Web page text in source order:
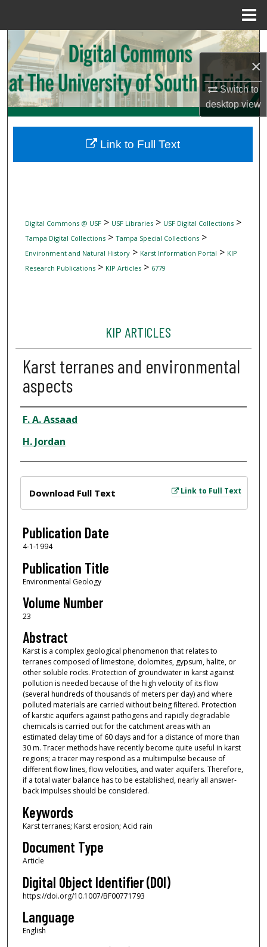
×
Switch to
desktopview
Search
Browse Collections
My Account
Digital Commons Network™
Digital Commons @ USF> USF Libraries> USF Digital Collections>
Tampa Digital Collections> Tampa Special Collections>
Environment and Natural History> Karst Information Portal > KIP
Research Publications> KIP Articles> 6779
KIP ARTICLES
Karst terranes and environmental
aspects
Author
F. A. Assaad
H. Jordan
Link to Full Text
Download Full Text
Publication Date
4-1-1994
Publication Title
Environmental Geology
Volume Number
23
Abstract
Karst is a complex geological phenomenon that relates to
terranes composed of limestone, dolomites, gypsum, halite, or
other soluble rocks. Protection of groundwater in karst against
pollution is needed because of the high velocity of its flow
(several hundreds of thousands of meters per day) and where
polluted materials are carried without being filtered. Protection
of karstic aquifers against pathogens and rapidly degradable
chemicals is carried out for the catchment areas with an
estimated delay time of 60 days and for a distance of more than
30 m. Tracer methods have recently become quite useful in karst
regions; a tracer may respond as a multiimpulse because of
different flow lines, flow velocities, and water aquifers. Therefore,
if a total water balance has to be established, nearly all answer-
back impulses should be considered.
Keywords
Karst terranes; Karst erosion; Acid rain
Document Type
Article
Digital Object Identifier (DOI)
https://doi.org/10.1007/BF00771793
Language
English
Link to Full Text